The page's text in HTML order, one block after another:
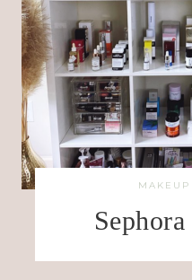
MAKEUP